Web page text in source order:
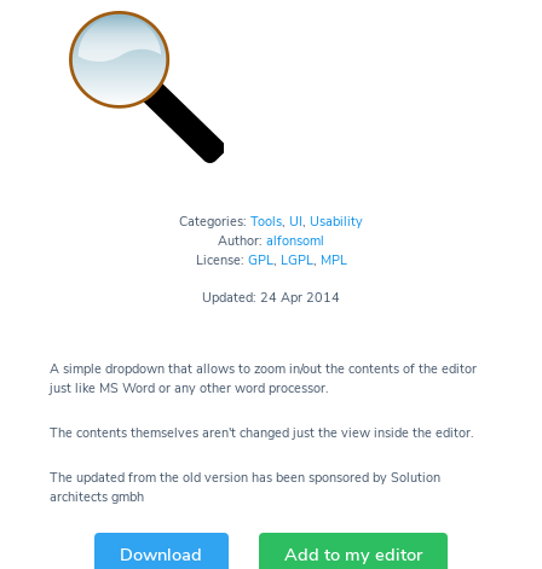
Categories: Tools, UI, Usability
Author: alfonsoml
License: GPL, LGPL, MPL
Updated: 24 Apr 2014
A simple dropdown that allows to zoom in/out the contents of the editor
just like MS Word or any other word processor.
The contents themselves aren't changed just the view inside the editor.
The updated from the old version has been sponsored by Solution
architects gmbh
Download Add to my editor